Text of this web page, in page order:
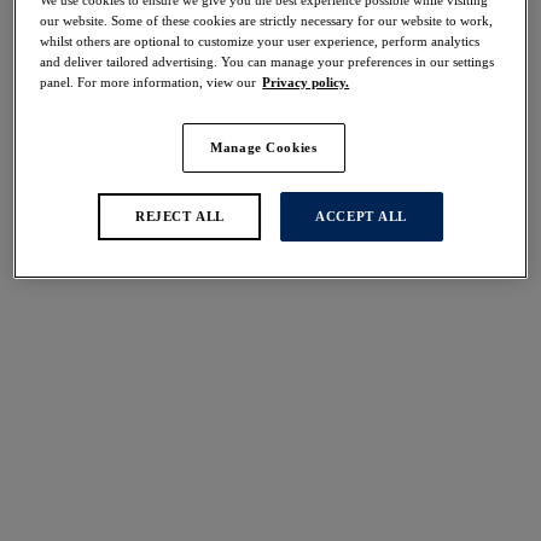
Share
international size guide
our website. Some of these cookies are strictly necessary for our website to work,
whilst others are optional to customize your user experience, perform analytics
and deliver tailored advertising. You can manage your preferences in our settings
panel. For more information, view our Privacy policy.
Manage Cookies
REJECT ALL ACCEPT ALL